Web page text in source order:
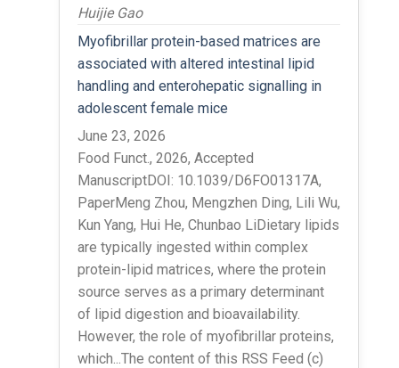
Huijie Gao
Myofibrillar protein-based matrices are
associated with altered intestinal lipid
handling and enterohepatic signalling in
adolescent female mice
June 23, 2026
Food Funct., 2026, Accepted
ManuscriptDOI: 10.1039/D6FO01317A,
PaperMeng Zhou, Mengzhen Ding, Lili Wu,
Kun Yang, Hui He, Chunbao LiDietary lipids
are typically ingested within complex
protein-lipid matrices, where the protein
source serves as a primary determinant
of lipid digestion and bioavailability.
However, the role of myofibrillar proteins,
which...The content of this RSS Feed (c)